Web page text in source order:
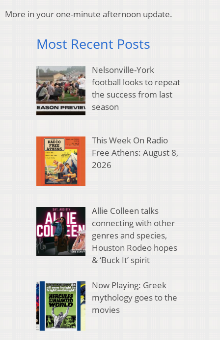
More in your one-minute afternoon update.
Most Recent Posts
Nelsonville-York
football looks to repeat
the success from last
season
This Week On Radio
Free Athens: August 8,
2026
Allie Colleen talks
connecting with other
genres and species,
Houston Rodeo hopes
& ‘Buck It’ spirit
Now Playing: Greek
mythology goes to the
movies